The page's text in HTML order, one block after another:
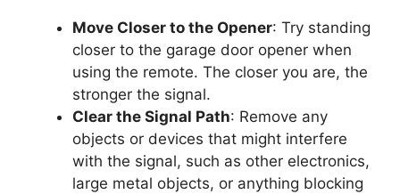
Move Closer to the Opener: Try standing
closer to the garage door opener when
using the remote. The closer you are, the
stronger the signal.
Clear the Signal Path: Remove any
objects or devices that might interfere
with the signal, such as other electronics,
large metal objects, or anything blocking